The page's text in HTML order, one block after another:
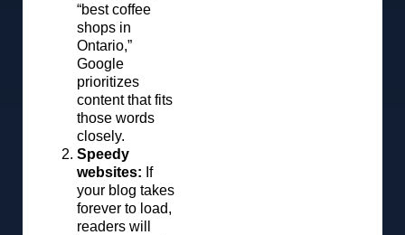
“best coffee
shops in
Ontario,”
Google
prioritizes
content that fits
those words
closely.
Speedy
websites: If
your blog takes
forever to load,
readers will